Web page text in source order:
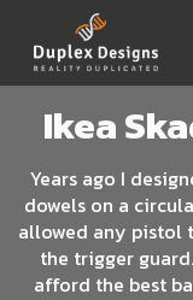
Ikea
Years ago I
dowels on a
allowed any pistol
the trigger
afford the best